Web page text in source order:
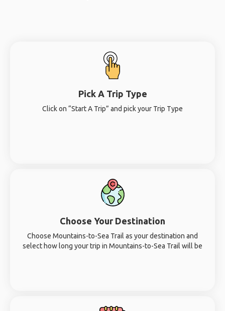
Pick A Trip Type
Click on “Start A Trip” and pick your Trip Type
Choose Your Destination
Choose Mountains-to-Sea Trail as your destination and
select how long your trip in Mountains-to-Sea Trail will be